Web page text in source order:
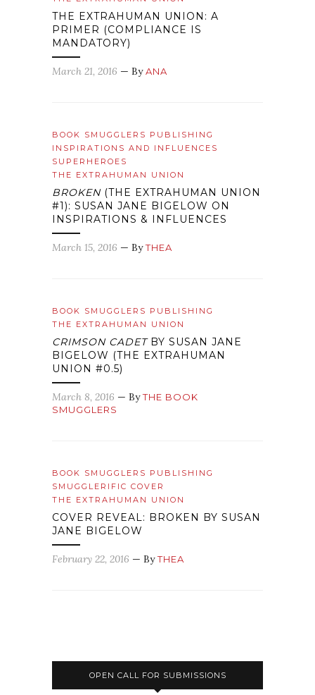
THE EXTRAHUMAN UNION: A
PRIMER (COMPLIANCE IS
MANDATORY)
March 21, 2016 — ByANA
BOOK SMUGGLERS PUBLISHING
INSPIRATIONS AND INFLUENCES
SUPERHEROES
THE EXTRAHUMAN UNION
BROKEN(THE EXTRAHUMAN UNION
#1): SUSAN JANE BIGELOW ON
INSPIRATIONS & INFLUENCES
March 15, 2016 — ByTHEA
BOOK SMUGGLERS PUBLISHING
THE EXTRAHUMAN UNION
CRIMSON CADETBY SUSAN JANE
BIGELOW (THE EXTRAHUMAN
UNION #0.5)
March 8, 2016 — ByTHE BOOK
SMUGGLERS
BOOK SMUGGLERS PUBLISHING
SMUGGLERIFIC COVER
THE EXTRAHUMAN UNION
COVER REVEAL: BROKEN BY SUSAN
JANE BIGELOW
February 22, 2016 — ByTHEA
OPEN CALL FOR SUBMISSIONS